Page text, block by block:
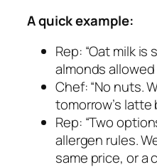
A quick example:
Rep: “Oat milk is
almonds
Chef: “No nuts.
tomorrow’s latte
Rep: “Two
allergen rules.
same price, or a